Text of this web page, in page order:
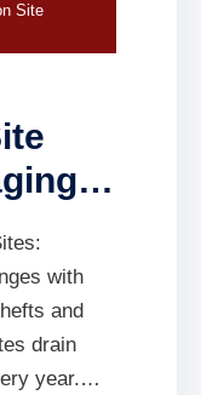
Site
with
and
drain
year.